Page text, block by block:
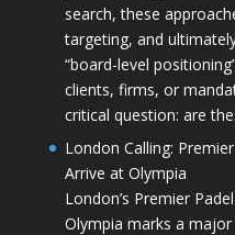
search, these
targeting, and
“board-level
clients, firms, or
critical question: are
London Calling:
Arrive at Olympia
London’s Premier
Olympia marks a